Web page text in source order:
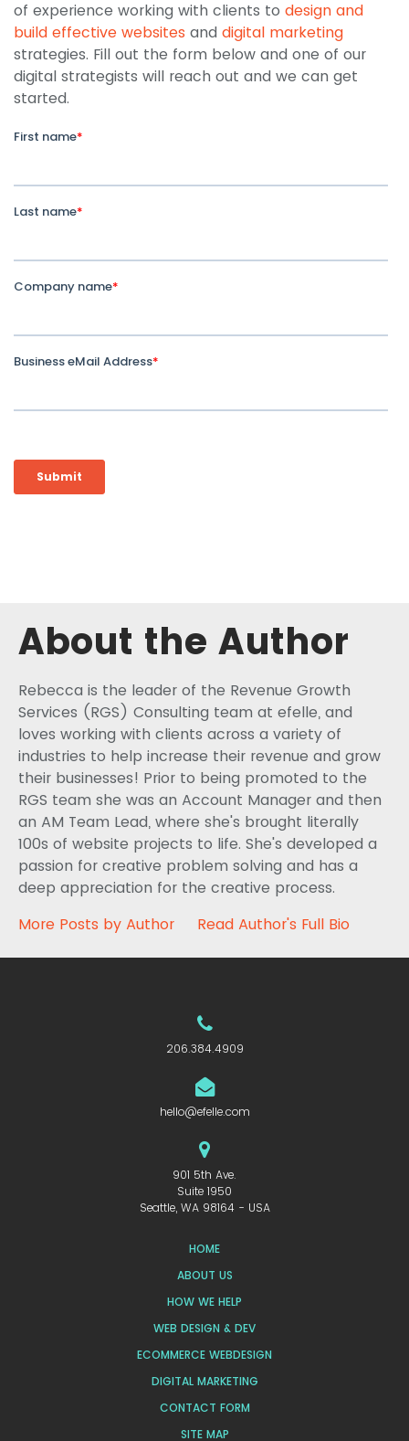
of experience working with clients to design and
build effective websites and digital marketing
strategies. Fill out the form below and one of our
digital strategists will reach out and we can get
started.
About the Author
Rebecca is the leader of the Revenue Growth
Services (RGS) Consulting team at efelle, and
loves working with clients across a variety of
industries to help increase their revenue and grow
their businesses! Prior to being promoted to the
RGS team she was an Account Manager and then
an AM Team Lead, where she's brought literally
100s of website projects to life. She's developed a
passion for creative problem solving and has a
deep appreciation for the creative process.
More Posts by Author
Read Author's Full Bio
206.384.4909
hello@efelle.com
901 5th Ave.
Suite 1950
Seattle, WA 98164 - USA
HOME
ABOUT US
HOW WE HELP
WEB DESIGN & DEV
ECOMMERCE WEBDESIGN
DIGITAL MARKETING
CONTACT FORM
SITE MAP